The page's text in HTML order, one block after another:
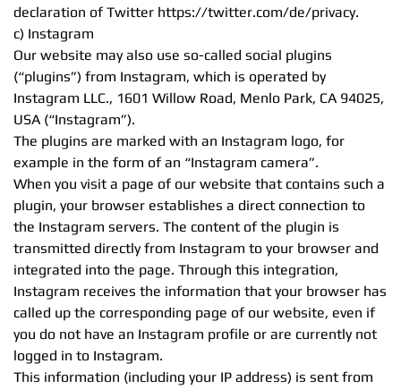
declaration of Twitter https://twitter.com/de/privacy.
c) Instagram
Our website may also use so-called social plugins
(“plugins”) from Instagram, which is operated by
Instagram LLC., 1601 Willow Road, Menlo Park, CA 94025,
USA (“Instagram”).
The plugins are marked with an Instagram logo, for
example in the form of an “Instagram camera”.
When you visit a page of our website that contains such a
plugin, your browser establishes a direct connection to
the Instagram servers. The content of the plugin is
transmitted directly from Instagram to your browser and
integrated into the page. Through this integration,
Instagram receives the information that your browser has
called up the corresponding page of our website, even if
you do not have an Instagram profile or are currently not
logged in to Instagram.
This information (including your IP address) is sent from